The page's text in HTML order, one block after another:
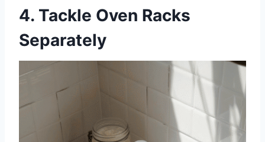
4. Tackle Oven Racks
Separately